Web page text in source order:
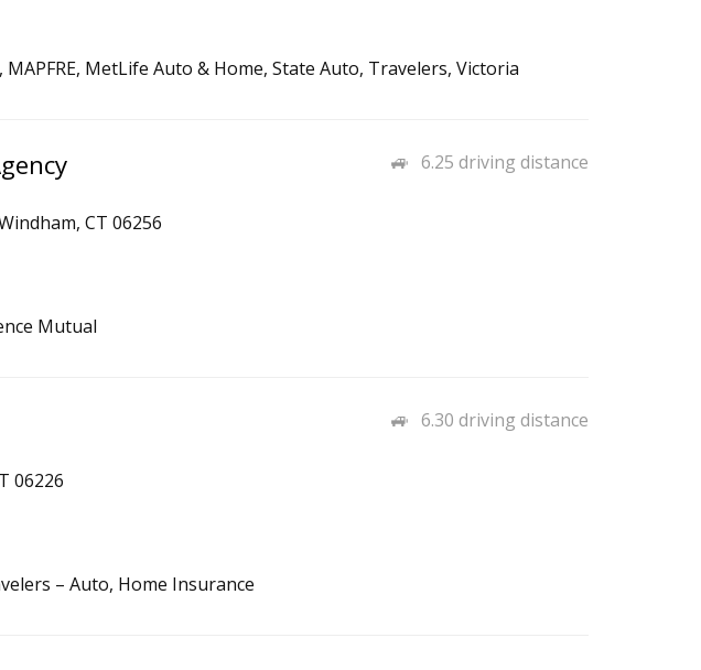
MetLife Auto & Home, State Auto, Travelers, Victoria
6.25 driving distance
CT 06256
Mutual
6.30 driving distance
06226
– Auto, Home Insurance